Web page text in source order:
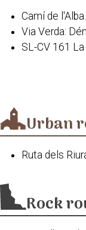
Església de
La Fàbrica de
Camí de
Via Verda:
SL-CV 161
Urban
Ruta dels
Rock